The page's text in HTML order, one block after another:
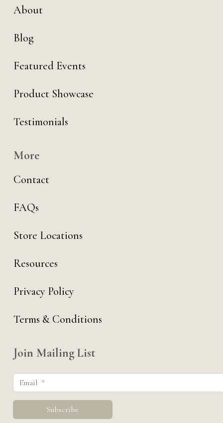
About
Blog
Featured Events
Product Showcase
Testimonials
More
Contact
FAQs
Store Locations
Resources
Privacy Policy
Terms & Conditions
Join Mailing List